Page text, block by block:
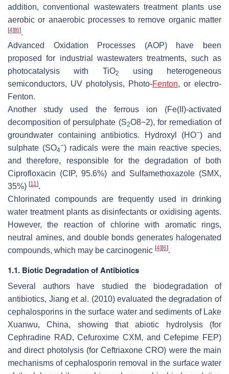
addition, conventional wastewaters treatment plants use
aerobic or anaerobic processes to remove organic matter
[4] [6].
Advanced Oxidation Processes (AOP) have been
proposed for industrial wastewaters treatments, such as
photocatalysis with TiO2
using heterogeneous
semiconductors, UV photolysis, Photo-Fenton, or electro-
Fenton.
Another study used the ferrous ion (Fe(II)-activated
decomposition of persulphate (S2O8−2), for remediation of
groundwater containing antibiotics. Hydroxyl (HO−) and
sulphate (SO4
−) radicals were the main reactive species,
and therefore, responsible for the degradation of both
Ciprofloxacin (CIP, 95.6%) and Sulfamethoxazole (SMX,
35%) [11].
Chlorinated compounds are frequently used in drinking
water treatment plants as disinfectants or oxidising agents.
However, the reaction of chlorine with aromatic rings,
neutral amines, and double bonds generates halogenated
compounds, which may be carcinogenic [4] [6].
1.1. Biotic Degradation of Antibiotics
Several authors have studied the biodegradation of
antibiotics, Jiang et al. (2010) evaluated the degradation of
cephalosporins in the surface water and sediments of Lake
Xuanwu, China, showing that abiotic hydrolysis (for
Cephradine RAD, Cefuroxime CXM, and Cefepime FEP)
and direct photolysis (for Ceftriaxone CRO) were the main
mechanisms of cephalosporin removal in the surface water